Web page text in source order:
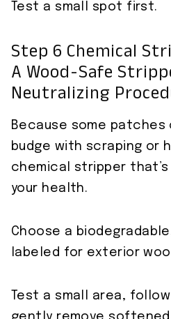
Test a small spot first.
Step 6 Chemical
A Wood-Safe
Neutralizing
Because some patches
budge with scraping or
chemical stripper
your health.
Choose a
labeled for exterior
Test a small area,